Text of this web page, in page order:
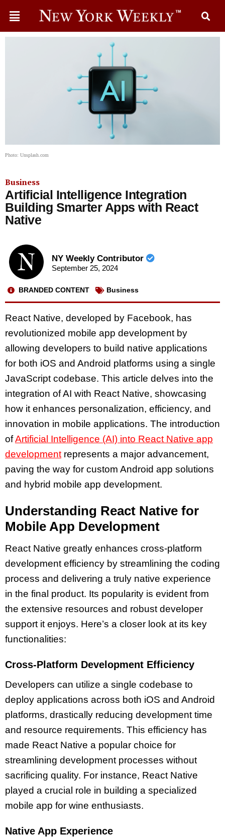
Photo: Unsplash.com
Business
Artificial Intelligence Integration
Building Smarter Apps with React
Native
NY Weekly Contributor
September 25, 2024
BRANDED CONTENT Business
React Native, developed by Facebook, has
revolutionized mobile app development by
allowing developers to build native applications
for both iOS and Android platforms using a single
JavaScript codebase. This article delves into the
integration of AI with React Native, showcasing
how it enhances personalization, efficiency, and
innovation in mobile applications. The introduction
ofArtificial Intelligence (AI) into React Native app
development represents a major advancement,
paving the way for custom Android app solutions
and hybrid mobile app development.
Understanding React Native for
Mobile App Development
React Native greatly enhances cross-platform
development efficiency by streamlining the coding
process and delivering a truly native experience
in the final product. Its popularity is evident from
the extensive resources and robust developer
support it enjoys. Here’s a closer look at its key
functionalities:
Cross-Platform Development Efficiency
Developers can utilize a single codebase to
deploy applications across both iOS and Android
platforms, drastically reducing development time
and resource requirements. This efficiency has
made React Native a popular choice for
streamlining development processes without
sacrificing quality. For instance, React Native
played a crucial role in building a specialized
mobile app for wine enthusiasts.
Native App Experience